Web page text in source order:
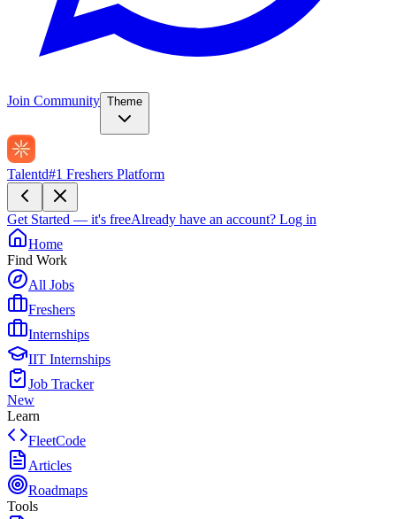
Join Community Theme
Talentd#1 Freshers Platform
Get Started — it's freeAlready have an account? Log in
Home
Find Work
All Jobs
Freshers
Internships
IIT Internships
Job Tracker
New
Learn
FleetCode
Articles
Roadmaps
Tools